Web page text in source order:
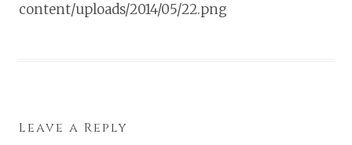
content/uploads/2014/05/22.png
Leave a Reply